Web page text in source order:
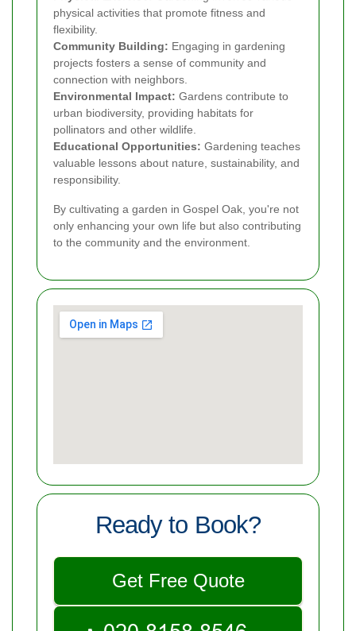
physical activities that promote fitness and
flexibility.
Community Building: Engaging in gardening
projects fosters a sense of community and
connection with neighbors.
Environmental Impact: Gardens contribute to
urban biodiversity, providing habitats for
pollinators and other wildlife.
Educational Opportunities: Gardening teaches
valuable lessons about nature, sustainability, and
responsibility.
By cultivating a garden in Gospel Oak, you're not
only enhancing your own life but also contributing
to the community and the environment.
Ready to Book?
Get Free Quote